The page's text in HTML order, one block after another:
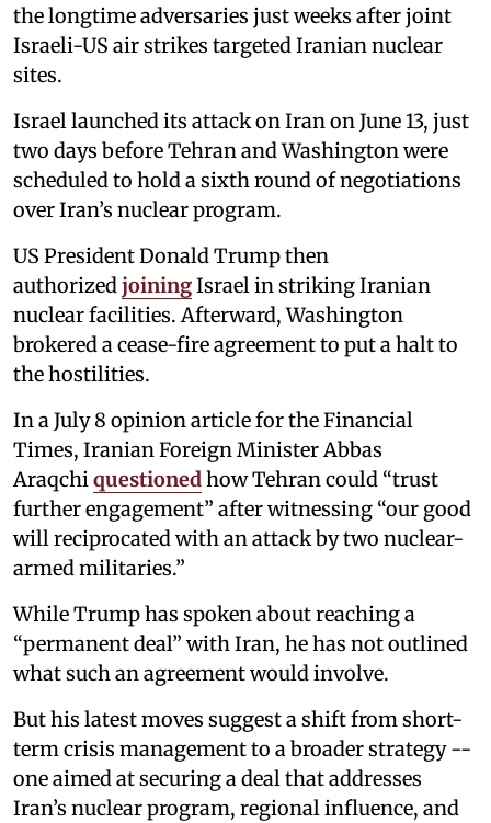
the longtime adversaries just weeks after joint
Israeli-US air strikes targeted Iranian nuclear
sites.
Israel launched its attack on Iran on June 13, just
two days before Tehran and Washington were
scheduled to hold a sixth round of negotiations
over Iran’s nuclear program.
US President Donald Trump then
authorized joiningIsrael in striking Iranian
nuclear facilities. Afterward, Washington
brokered a cease-fire agreement to put a halt to
the hostilities.
In a July 8 opinion article for the Financial
Times, Iranian Foreign Minister Abbas
Araqchi questioned how Tehran could “trust
further engagement” after witnessing “our good
will reciprocated with an attack by two nuclear-
armed militaries.”
While Trump has spoken about reaching a
“permanent deal” with Iran, he has not outlined
what such an agreement would involve.
But his latest moves suggest a shift from short-
term crisis management to a broader strategy --
one aimed at securing a deal that addresses
Iran’s nuclear program, regional influence, and